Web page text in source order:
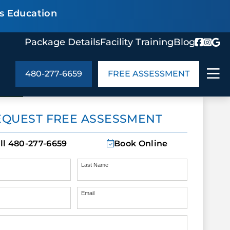
Education
Package DetailsFacility TrainingBlog
US
Details
In the Community
Us
Meet the Team
US
480-277-6659 FREE ASSESSMENT
FREE ASSESSMENT
480-277-6659 Book Online
Last Name
Email